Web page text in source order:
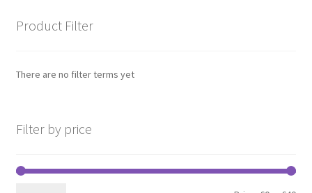
Product Filter
There are no filter terms yet
Filter by price